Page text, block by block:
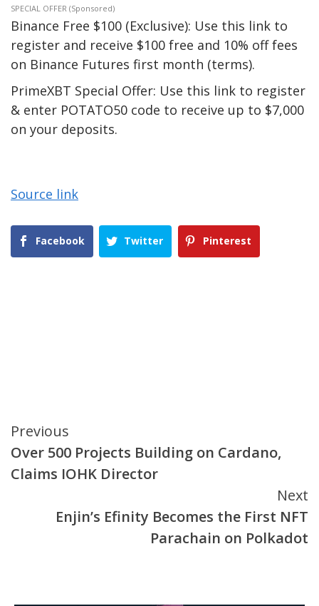
SPECIAL OFFER (Sponsored)
Binance Free $100 (Exclusive): Use this link to
register and receive $100 free and 10% off fees
on Binance Futures first month (terms).
PrimeXBT Special Offer: Use this link to register
& enter POTATO50 code to receive up to $7,000
on your deposits.
Source link
Facebook Twitter Pinterest
Continue
Reading
Previous
Over 500 Projects Building on Cardano,
Claims IOHK Director
Next
Enjin’s Efinity Becomes the First NFT
Parachain on Polkadot